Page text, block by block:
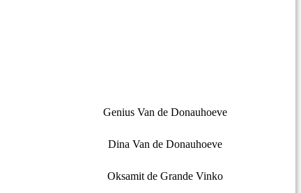
Genius Van de Donauhoeve
Dina Van de Donauhoeve
Oksamit de Grande Vinko